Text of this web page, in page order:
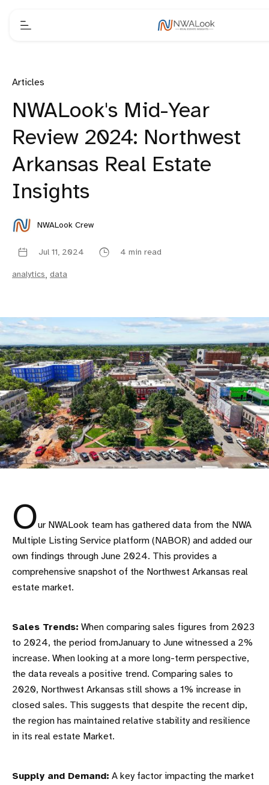
Articles
NWALook's Mid-Year
Review 2024: Northwest
Arkansas Real Estate
Insights
NWALook Crew
Jul 11, 2024 4 min read
analytics, data
Our NWALook team has gathered data from the NWA
Multiple Listing Service platform (NABOR) and added our
own findings through June 2024. This provides a
comprehensive snapshot of the Northwest Arkansas real
estate market.
Sales Trends: When comparing sales figures from 2023
to 2024, the period fromJanuary to June witnessed a 2%
increase. When looking at a more long-term perspective,
the data reveals a positive trend. Comparing sales to
2020, Northwest Arkansas still shows a 1% increase in
closed sales. This suggests that despite the recent dip,
the region has maintained relative stability and resilience
in its real estate Market.
Supply and Demand: A key factor impacting the market